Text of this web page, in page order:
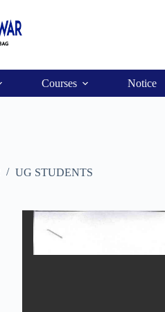
Courses Notice
UG STUDENTS